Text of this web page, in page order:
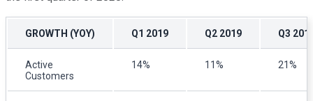
GROWTH (YOY) Q1 2019 Q2 2019 Q3
Active
Customers
14% 11% 21%